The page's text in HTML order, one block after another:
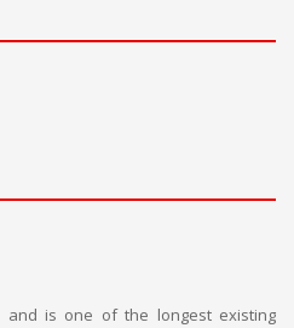
is one of the longest existing